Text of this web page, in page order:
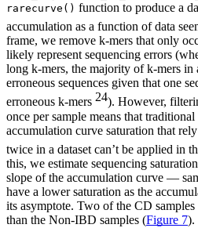
rarecurve() function to produce a
accumulation as a function of data
frame, we remove k-mers that only
likely represent sequencing errors
long k-mers, the majority of k-mers
erroneous sequences given that one
erroneous k-mers 24). However,
once per sample means that traditional
accumulation curve saturation that
twice in a dataset can’t be applied in
this, we estimate sequencing
slope of the accumulation curve —
have a lower saturation as the
its asymptote. Two of the CD samples
than the Non-IBD samples (Figure 7).